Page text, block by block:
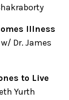
Illness
Dr. James
to Live
Yurth